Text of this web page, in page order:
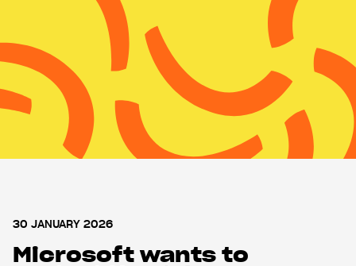
MENU
MENU
Nuclear Monitor About WISE
Shop
30 JANUARY 2026
Microsoft wants to